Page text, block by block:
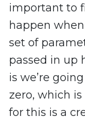
important to
happen
set of
passed in up
is we’re
zero, which
for this is a